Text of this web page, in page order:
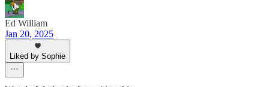
Ed William
Jan 20, 2025
Liked by Sophie